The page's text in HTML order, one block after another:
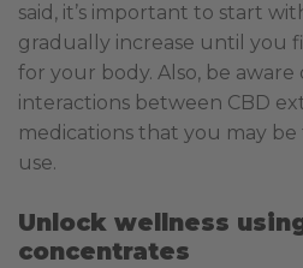
said, it’s important to start
gradually increase until you
for your body. Also, be aware
interactions between CBD
medications that you may
use.
Unlock wellness
concentrates